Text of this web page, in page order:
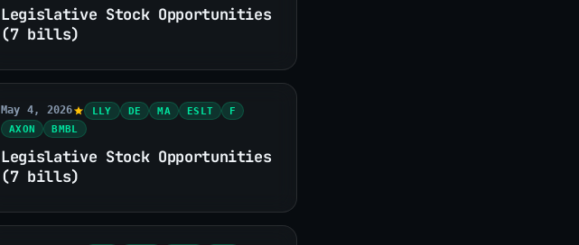
Legislative Stock Opportunities
(7 bills)
May 4, 2026 LLY DE MA ESLT
F
AXON
BMBL
Legislative Stock Opportunities
(7 bills)